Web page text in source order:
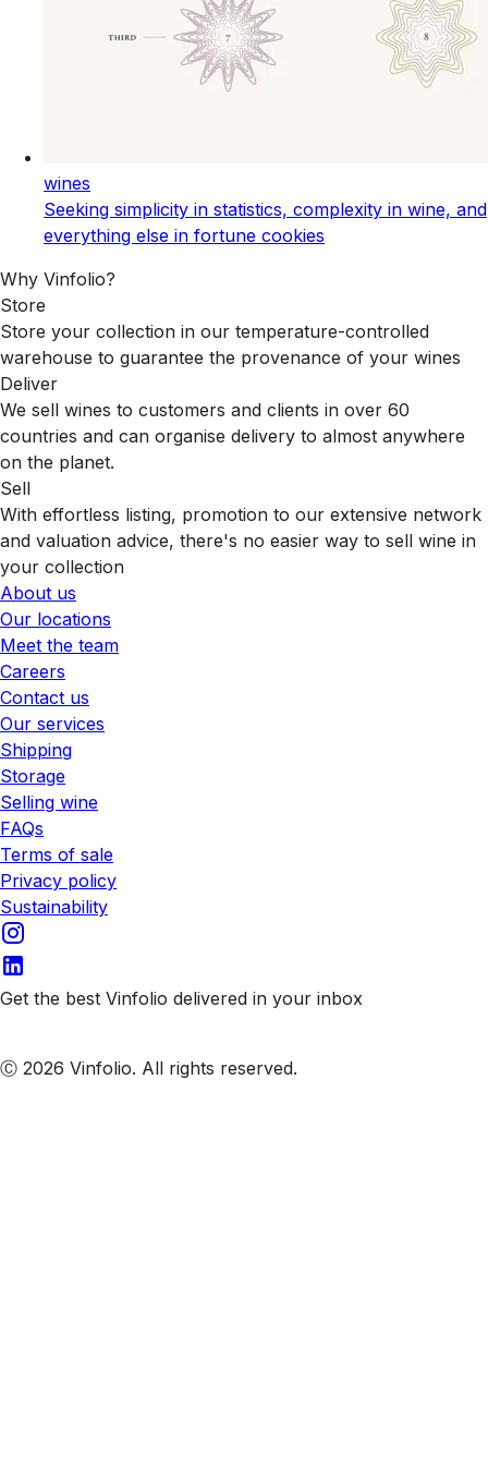
wines
Seeking simplicity in statistics, complexity in wine, and
everything else in fortune cookies
Why Vinfolio?
Store
Store your collection in our temperature-controlled
warehouse to guarantee the provenance of your wines
Deliver
We sell wines to customers and clients in over 60
countries and can organise delivery to almost anywhere
on the planet.
Sell
With effortless listing, promotion to our extensive network
and valuation advice, there's no easier way to sell wine in
your collection
About us
Our locations
Meet the team
Careers
Contact us
Our services
Shipping
Storage
Selling wine
FAQs
Terms of sale
Privacy policy
Sustainability
Get the best Vinfolio delivered in your inbox
Ⓒ 2026 Vinfolio. All rights reserved.